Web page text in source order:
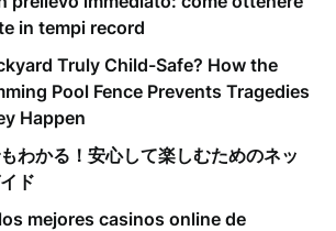
in tempi record
Truly Child-Safe? How the
Pool Fence Prevents Tragedies
Happen
わかる！安心して楽しむためのネッ
ド
mejores casinos online de